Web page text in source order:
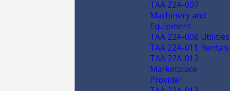
TAA 22A-007
Machinery and
Equipment
TAA 22A-008 Utilities
TAA 22A-011 Rentals
TAA 22A-012
Marketplace
Provider